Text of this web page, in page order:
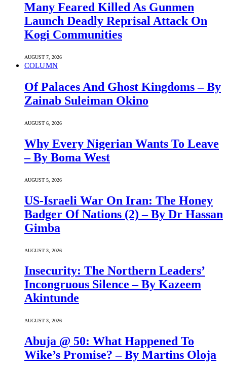
Many Feared Killed As Gunmen
Launch Deadly Reprisal Attack On
Kogi Communities
AUGUST 7, 2026
COLUMN
Of Palaces And Ghost Kingdoms – By
Zainab Suleiman Okino
AUGUST 6, 2026
Why Every Nigerian Wants To Leave
– By Boma West
AUGUST 5, 2026
US-Israeli War On Iran: The Honey
Badger Of Nations (2) – By Dr Hassan
Gimba
AUGUST 3, 2026
Insecurity: The Northern Leaders’
Incongruous Silence – By Kazeem
Akintunde
AUGUST 3, 2026
Abuja @ 50: What Happened To
Wike’s Promise? – By Martins Oloja